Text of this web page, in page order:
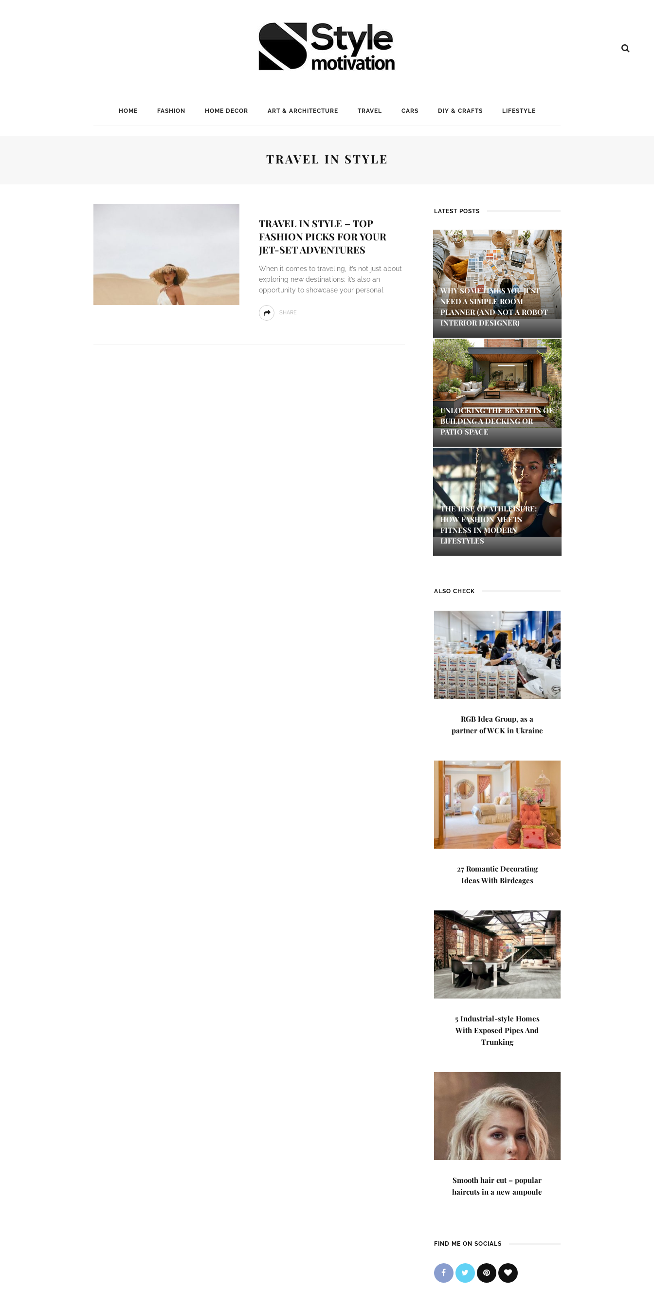
HOME FASHION HOME DECOR ART & ARCHITECTURE TRAVEL CARS DIY & CRAFTS LIFESTYLE
TRAVEL IN STYLE
TRAVEL IN STYLE – TOP
FASHION PICKS FOR YOUR
JET-SET ADVENTURES
When it comes to traveling, it’s not just about
exploring new destinations; it’s also an
opportunity to showcase your personal
SHARE
LATEST POSTS
WHY SOMETIMES YOU JUST
NEED A SIMPLE ROOM
PLANNER (AND NOT A ROBOT
INTERIOR DESIGNER)
UNLOCKING THE BENEFITS OF
BUILDING A DECKING OR
PATIO SPACE
THE RISE OF ATHLEISURE:
HOW FASHION MEETS
FITNESS IN MODERN
LIFESTYLES
ALSO CHECK
RGB Idea Group, as a
partner of WCK in Ukraine
27 Romantic Decorating
Ideas With Birdcages
5 Industrial-style Homes
With Exposed Pipes And
Trunking
Smooth hair cut – popular
haircuts in a new ampoule
FIND ME ON SOCIALS